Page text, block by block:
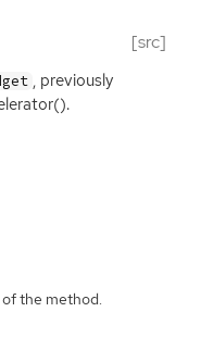
[src]
, previously
the method.